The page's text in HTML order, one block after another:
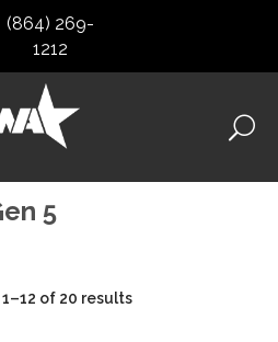
(864) 269-
1212
5
of 20 results